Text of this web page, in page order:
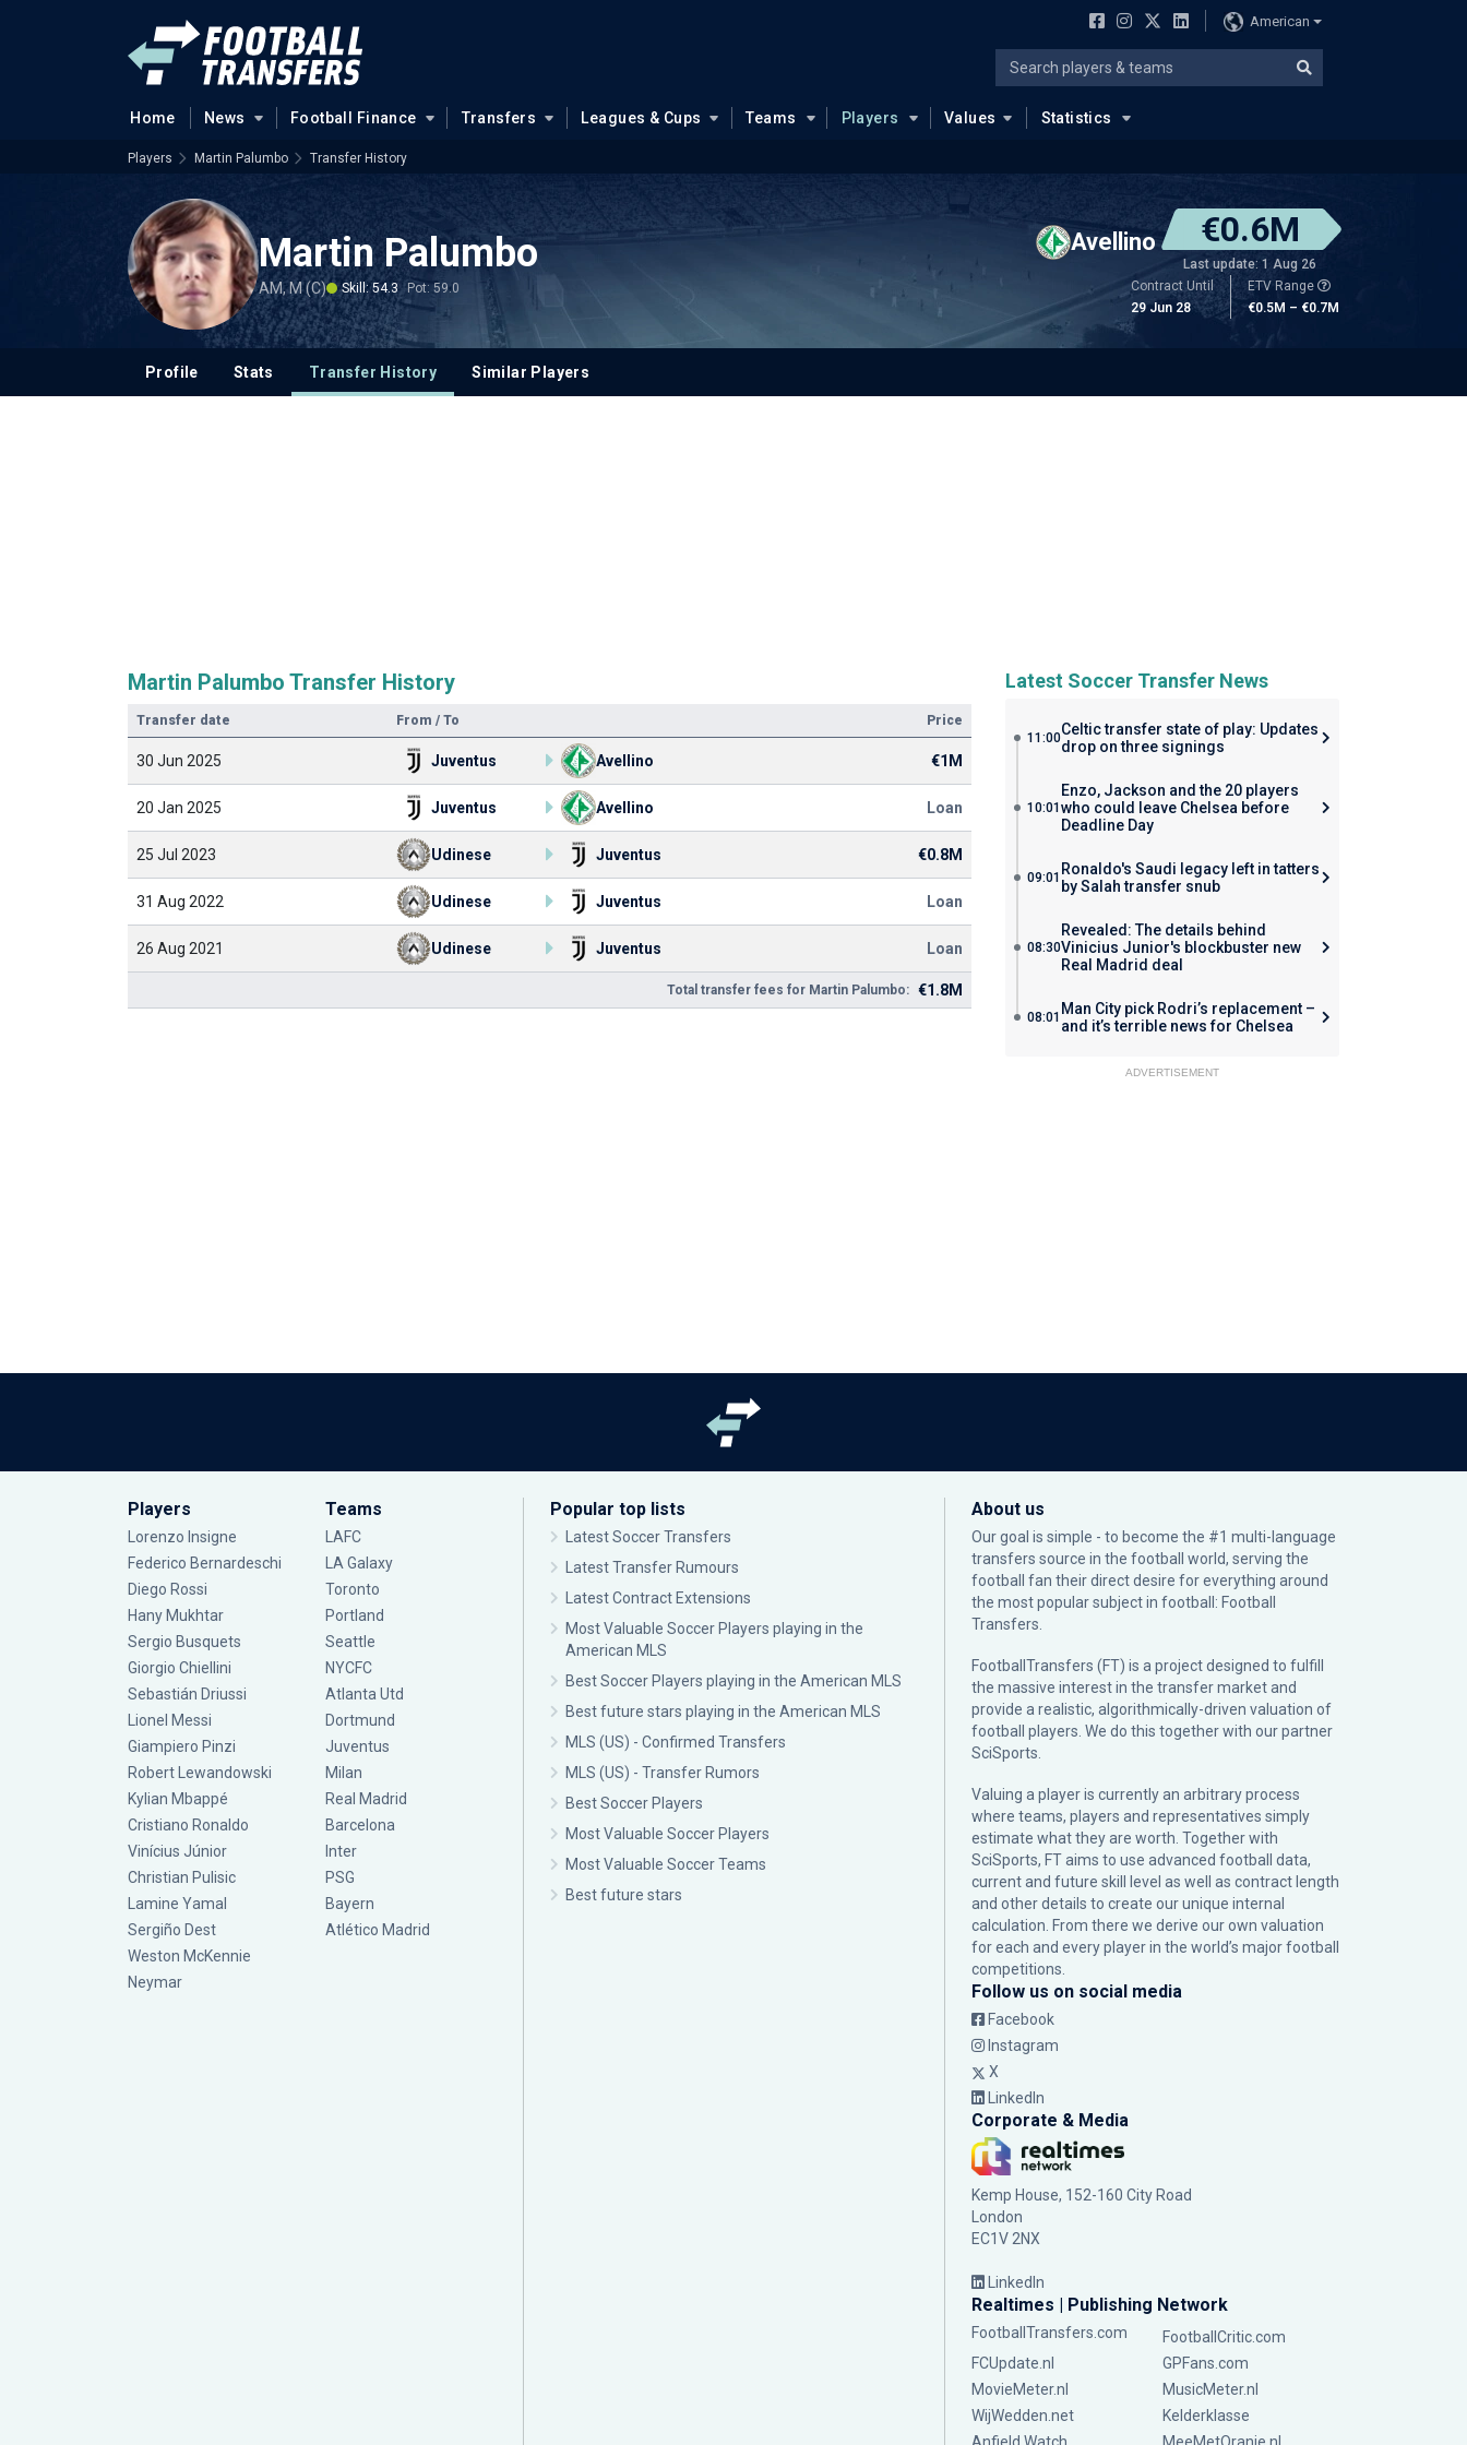
American
Home News Football Finance Transfers Leagues & Cups Teams Players Values Statistics
Players Martin Palumbo Transfer History
Martin Palumbo
AM, M (C) Skill: 54.3 Pot: 59.0
Avellino €0.6M
Last update: 1 Aug 26
Contract Until
29 Jun 28
ETV Range
€0.5M – €0.7M
Profile Stats Transfer History Similar Players
Martin Palumbo Transfer History
Transfer date From / To Price
30 Jun 2025 Juventus Avellino €1M
20 Jan 2025 Juventus Avellino Loan
25 Jul 2023 Udinese Juventus €0.8M
31 Aug 2022 Udinese Juventus Loan
26 Aug 2021 Udinese Juventus Loan
Total transfer fees for Martin Palumbo: €1.8M
Latest Soccer Transfer News
11:00Celtic transfer state of play: Updates
drop on three signings
10:01
Enzo, Jackson and the 20 players
who could leave Chelsea before
Deadline Day
09:01 Ronaldo's Saudi legacy left in tatters
by Salah transfer snub
08:30
Revealed: The details behind
Vinicius Junior's blockbuster new
Real Madrid deal
08:01 Man City pick Rodri’s replacement –
and it’s terrible news for Chelsea
ADVERTISEMENT
Players
Lorenzo Insigne
Federico Bernardeschi
Diego Rossi
Hany Mukhtar
Sergio Busquets
Giorgio Chiellini
Sebastián Driussi
Lionel Messi
Giampiero Pinzi
Robert Lewandowski
Kylian Mbappé
Cristiano Ronaldo
Vinícius Júnior
Christian Pulisic
Lamine Yamal
Sergiño Dest
Weston McKennie
Neymar
Teams
LAFC
LA Galaxy
Toronto
Portland
Seattle
NYCFC
Atlanta Utd
Dortmund
Juventus
Milan
Real Madrid
Barcelona
Inter
PSG
Bayern
Atlético Madrid
Popular top lists
Latest Soccer Transfers
Latest Transfer Rumours
Latest Contract Extensions
Most Valuable Soccer Players playing in the
American MLS
Best Soccer Players playing in the American MLS
Best future stars playing in the American MLS
MLS (US) - Confirmed Transfers
MLS (US) - Transfer Rumors
Best Soccer Players
Most Valuable Soccer Players
Most Valuable Soccer Teams
Best future stars
About us
Our goal is simple - to become the #1 multi-language
transfers source in the football world, serving the
football fan their direct desire for everything around
the most popular subject in football: Football
Transfers.
FootballTransfers (FT) is a project designed to fulfill
the massive interest in the transfer market and
provide a realistic, algorithmically-driven valuation of
football players. We do this together with our partner
SciSports
Valuing a player is currently an arbitrary process
where teams, players and representatives simply
estimate what they are worth. Together with
SciSports, FT aims to use advanced football data,
current and future skill level as well as contract length
and other details to create our unique internal
calculation. From there we derive our own valuation
for each and every player in the world’s major football
competitions.
Follow us on social media
Facebook
Instagram
X
LinkedIn
Corporate & Media
Kemp House, 152-160 City Road
London
EC1V 2NX
LinkedIn
Realtimes | Publishing Network
FootballTransfers.com
FootballCritic.com
FCUpdate.nl
GPFans.com
MovieMeter.nl
MusicMeter.nl
WijWedden.net
Kelderklasse